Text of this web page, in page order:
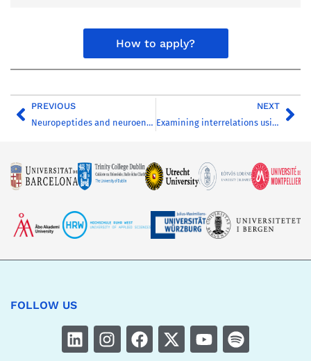
How to apply?
PREVIOUS
Neuropeptides and neuroendocrinology
NEXT
Examining interrelations using quantitative methods
FOLLOW US